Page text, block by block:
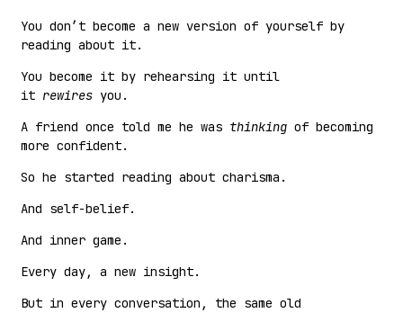
You don’t become a new version of yourself by
reading about it.
You become it by rehearsing it until
it rewires you.
A friend once told me he was thinking of becoming
more confident.
So he started reading about charisma.
And self-belief.
And inner game.
Every day, a new insight.
But in every conversation, the same old